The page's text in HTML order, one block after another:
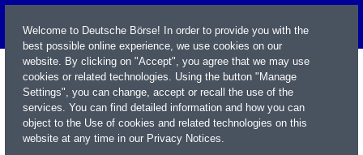
Welcome to Deutsche Börse! In order to provide you with the
best possible online experience, we use cookies on our
website. By clicking on "Accept", you agree that we may use
cookies or related technologies. Using the button "Manage
Settings", you can change, accept or recall the use of the
services. You can find detailed information and how you can
object to the Use of cookies and related technologies on this
website at any time in our Privacy Notices.